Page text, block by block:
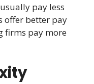
pay less
offer better pay
firms pay more